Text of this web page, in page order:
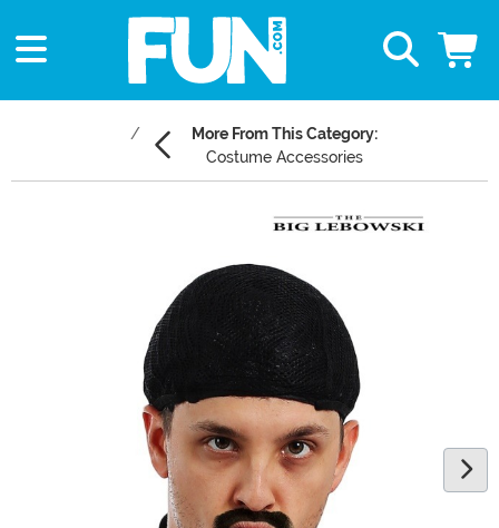
More From This Category:
Costume Accessories